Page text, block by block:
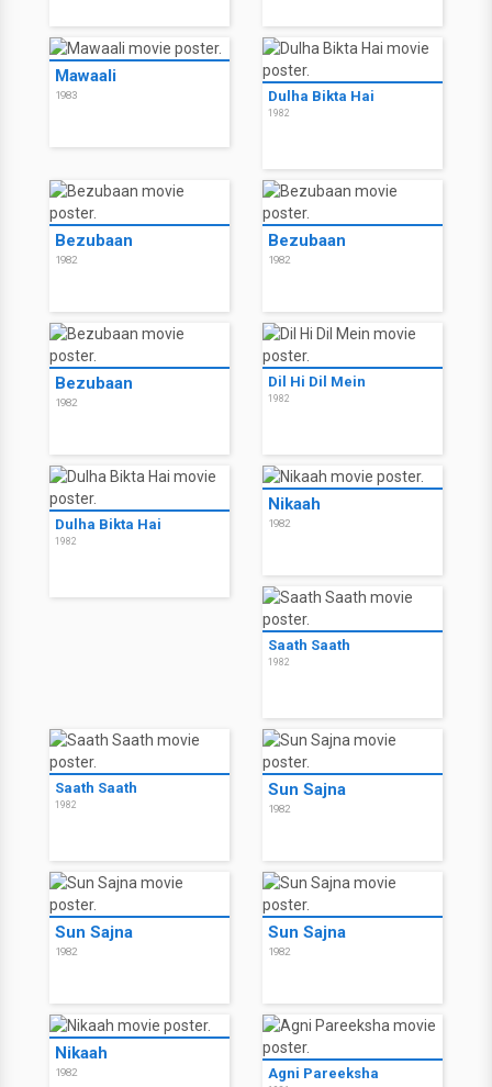
Mawaali
1983 Dulha Bikta Hai
1982
Bezubaan
1982
Bezubaan
1982
Bezubaan
1982
Dil Hi Dil Mein
1982
Dulha Bikta Hai
1982
Nikaah
1982
Saath Saath
1982
Saath Saath
1982
Sun Sajna
1982
Sun Sajna
1982
Sun Sajna
1982
Nikaah
1982 Agni Pareeksha